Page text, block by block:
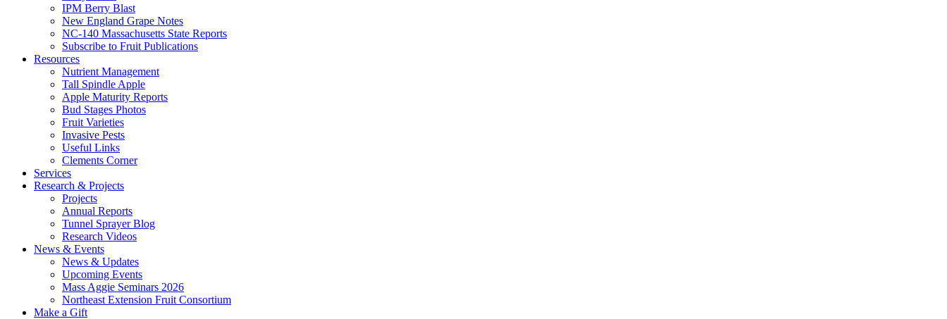
IPM Berry Blast
New England Grape Notes
NC-140 Massachusetts State Reports
Subscribe to Fruit Publications
Resources
Nutrient Management
Tall Spindle Apple
Apple Maturity Reports
Bud Stages Photos
Fruit Varieties
Invasive Pests
Useful Links
Clements Corner
Services
Research & Projects
Projects
Annual Reports
Tunnel Sprayer Blog
Research Videos
News & Events
News & Updates
Upcoming Events
Mass Aggie Seminars 2026
Northeast Extension Fruit Consortium
Make a Gift